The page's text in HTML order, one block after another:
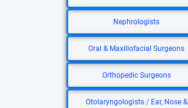
Nephrologists
Oral & Maxillofacial Surgeons
Orthopedic Surgeons
Otolaryngologists / Ear, Nose &